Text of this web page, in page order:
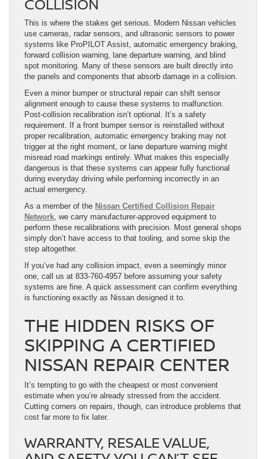
This is where the stakes get serious. Modern Nissan vehicles
use cameras, radar sensors, and ultrasonic sensors to power
systems like ProPILOT Assist, automatic emergency braking,
forward collision warning, lane departure warning, and blind
spot monitoring. Many of these sensors are built directly into
the panels and components that absorb damage in a collision.
Even a minor bumper or structural repair can shift sensor
alignment enough to cause these systems to malfunction.
Post-collision recalibration isn’t optional. It’s a safety
requirement. If a front bumper sensor is reinstalled without
proper recalibration, automatic emergency braking may not
trigger at the right moment, or lane departure warning might
misread road markings entirely. What makes this especially
dangerous is that these systems can appear fully functional
during everyday driving while performing incorrectly in an
actual emergency.
As a member of the Nissan Certified Collision Repair
Network, we carry manufacturer-approved equipment to
perform these recalibrations with precision. Most general shops
simply don’t have access to that tooling, and some skip the
step altogether.
If you’ve had any collision impact, even a seemingly minor
one, call us at 833-760-4957 before assuming your safety
systems are fine. A quick assessment can confirm everything
is functioning exactly as Nissan designed it to.
THE HIDDEN RISKS OF
SKIPPING A CERTIFIED
NISSAN REPAIR CENTER
It’s tempting to go with the cheapest or most convenient
estimate when you’re already stressed from the accident.
Cutting corners on repairs, though, can introduce problems that
cost far more to fix later.
WARRANTY, RESALE VALUE,